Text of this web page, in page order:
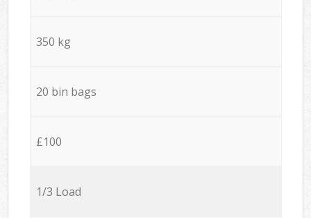
350 kg
20 bin bags
£100
1/3 Load